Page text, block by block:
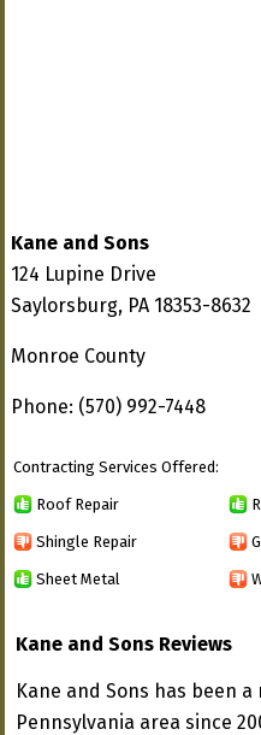
Kane and Sons
124 Lupine Drive
Saylorsburg, PA 18353-8632
Monroe County
Phone: (570) 992-7448
Contracting Services Offered:
Roof Repair
Shingle Repair
Sheet Metal
Kane and Sons Reviews
Kane and Sons has been
Pennsylvania area since